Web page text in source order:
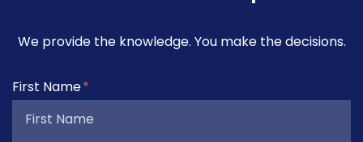
We provide the knowledge. You make the decisions.
Form Key
Subject
First Name